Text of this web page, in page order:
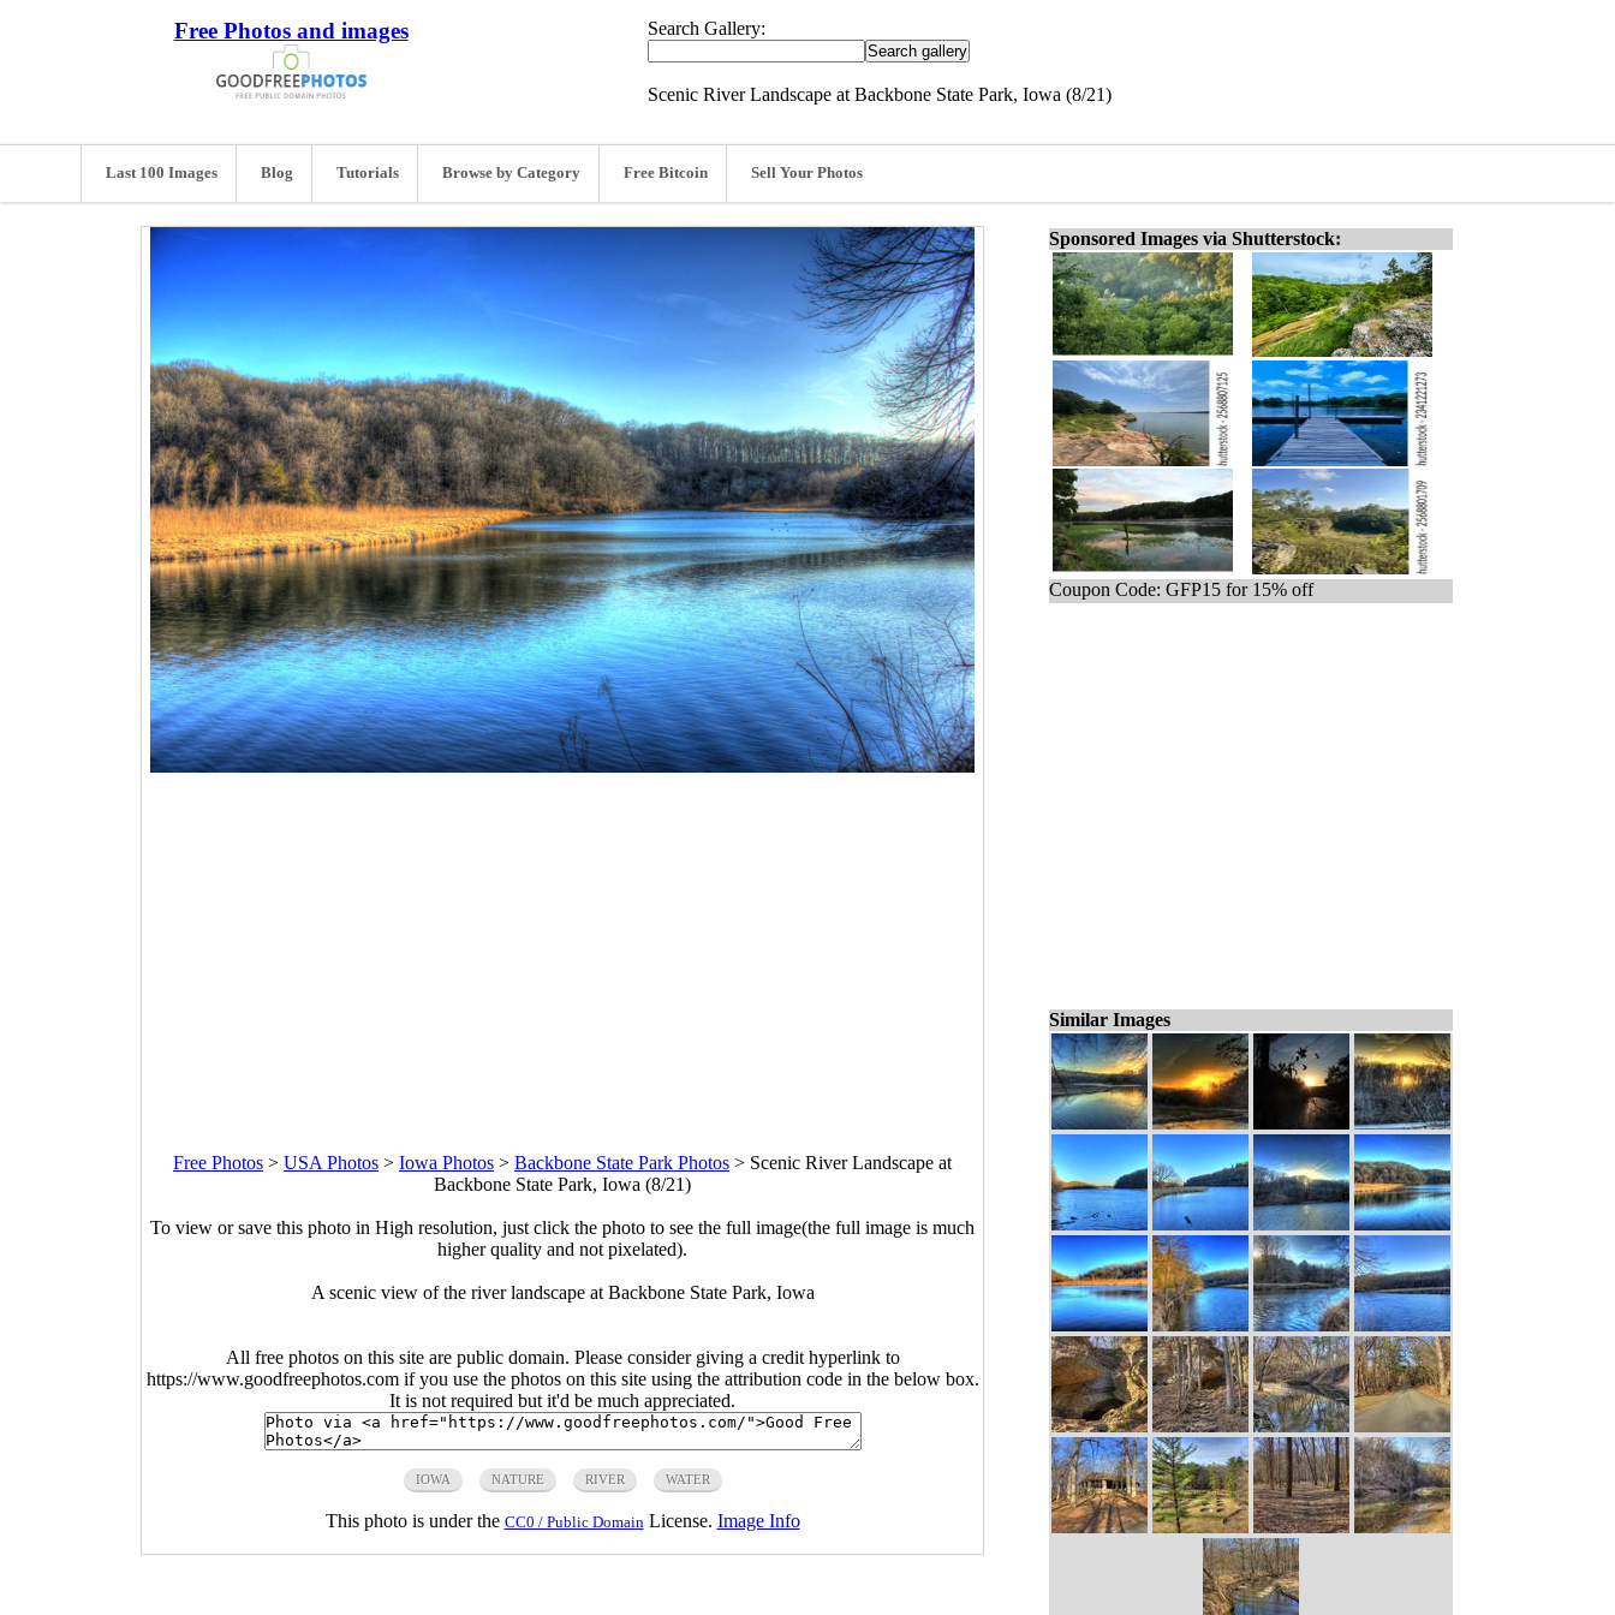
Free Photos and images Search Gallery:
Scenic River Landscape at Backbone State Park, Iowa (8/21)
Last 100 Images Blog Tutorials Browse by Category Free Bitcoin Sell Your Photos
Free Photos > USA Photos > Iowa Photos > Backbone State Park Photos > Scenic River Landscape at
Backbone State Park, Iowa (8/21)
To view or save this photo in High resolution, just click the photo to see the full image(the full image is much
higher quality and not pixelated).
A scenic view of the river landscape at Backbone State Park, Iowa
All free photos on this site are public domain. Please consider giving a credit hyperlink to
https://www.goodfreephotos.com if you use the photos on this site using the attribution code in the below box.
It is not required but it'd be much appreciated.
IOWA NATURE RIVER WATER
This photo is under the CC0 / Public Domain License. Image Info
Sponsored Images via Shutterstock:
Coupon Code: GFP15 for 15% off
Similar Images